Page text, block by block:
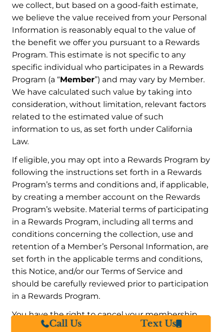
we collect, but based on a good-faith estimate,
we believe the value received from your Personal
Information is reasonably equal to the value of
the benefit we offer you pursuant to a Rewards
Program. This estimate is not specific to any
specific individual who participates in a Rewards
Program (a “Member”) and may vary by Member.
We have calculated such value by taking into
consideration, without limitation, relevant factors
related to the estimated value of such
information to us, as set forth under California
Law.
If eligible, you may opt into a Rewards Program by
following the instructions set forth in a Rewards
Program’s terms and conditions and, if applicable,
by creating a member account on the Rewards
Program’s website. Material terms of participating
in a Rewards Program, including all terms and
conditions concerning the collection, use and
retention of a Member’s Personal Information, are
set forth in the applicable terms and conditions,
this Notice, and/or our Terms of Service and
should be carefully reviewed prior to participation
in a Rewards Program.
You have the right to cancel your membership
and participation in a Rewards Program at any
Call Us Text Us